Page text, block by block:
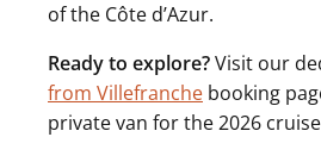
of the Côte d’Azur.
Ready to explore?Visit our
from Villefranche booking
private van for the 2026